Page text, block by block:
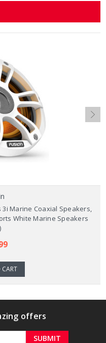
Marine Coaxial Speakers,
White Marine Speakers
offers